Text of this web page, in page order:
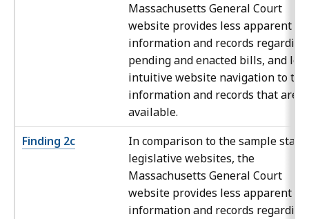
Massachusetts General Court
website provides less apparent
information and records regarding
pending and enacted bills, and
intuitive website navigation to the
information and records that are
available.
Finding 2c
In comparison to the sample state
legislative websites, the
Massachusetts General Court
website provides less apparent
information and records regarding